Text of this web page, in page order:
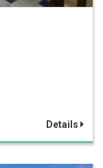
Details